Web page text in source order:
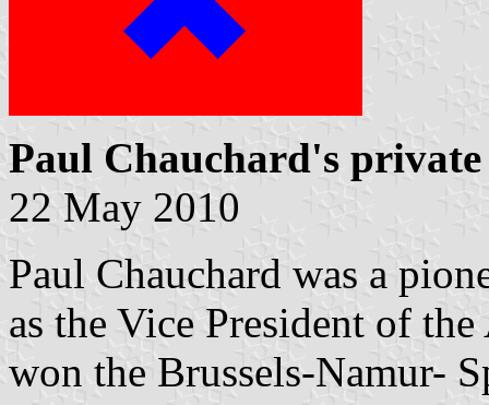
Paul Chauchard's
22 May 2010
Paul Chauchard was a
as the Vice President of
won the Brussels-Namur-